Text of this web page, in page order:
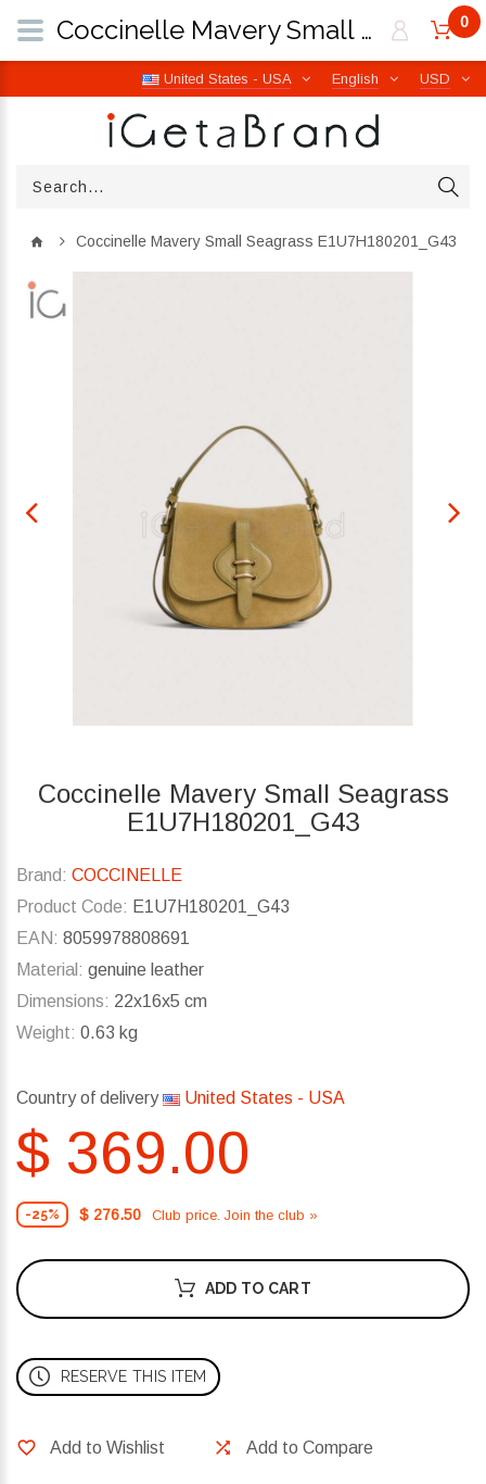
USD
English
United States - USA
0
Coccinelle Mavery Small Seagrass E1U7H180201_G43
Coccinelle Mavery Small Seagrass
E1U7H180201_G43
Brand: COCCINELLE
Product Code: E1U7H180201_G43
EAN: 8059978808691
Material: genuine leather
Dimensions: 22x16x5 cm
Weight: 0.63 kg
Country of delivery United States - USA
$ 369.00
-25% $ 276.50 Club price. Join the club »
ADD TO CART
RESERVE THIS ITEM
Add to Wishlist Add to Compare
Coccinelle Mavery Small Seagrass E1U7H180201_G43 | iGetaBrand